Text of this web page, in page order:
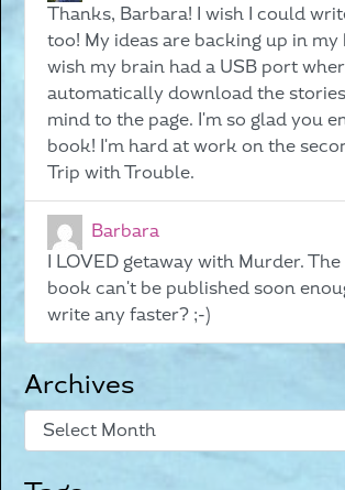
Thanks, Barbara! I wish I could
too! My ideas are backing up in my
wish my brain had a USB port
automatically download the
mind to the page. I'm so glad you
book! I'm hard at work on the
Trip with Trouble.
Barbara
I LOVED getaway with Murder.
book can't be published soon
write any faster? ;-)
Archives